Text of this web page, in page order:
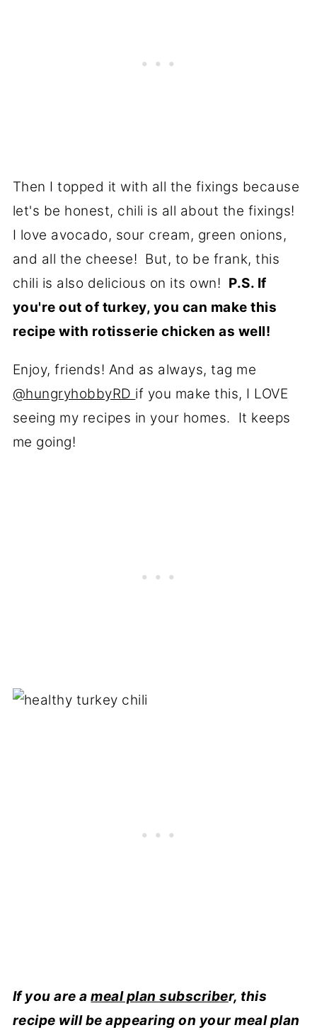
Then I topped it with all the fixings because
let's be honest, chili is all about the fixings!
I love avocado, sour cream, green onions,
and all the cheese! But, to be frank, this
chili is also delicious on its own! P.S. If
you're out of turkey, you can make this
recipe with rotisserie chicken as well!
Enjoy, friends! And as always, tag me
@hungryhobbyRD if you make this, I LOVE
seeing my recipes in your homes. It keeps
me going!
If you are ameal plan subscriber, this
recipe will be appearing on your meal plan